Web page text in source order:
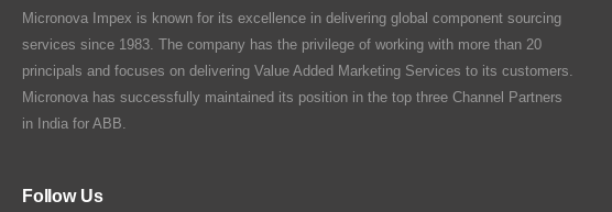
Micronova Impex is known for its excellence in delivering global component sourcing
services since 1983. The company has the privilege of working with more than 20
principals and focuses on delivering Value Added Marketing Services to its customers.
Micronova has successfully maintained its position in the top three Channel Partners
in India for ABB.
Follow Us